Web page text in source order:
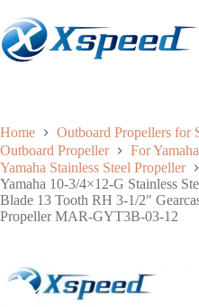
Home
Outboard Propellers for
Outboard Propeller
For
Yamaha Stainless Steel Propeller
Yamaha 10-3/4×12-G Stainless
Blade 13 Tooth RH 3-1/2″
Propeller MAR-GYT3B-03-12